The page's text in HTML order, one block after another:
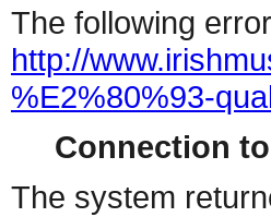
The following
http://
%E2%80%93-
Connection
The system